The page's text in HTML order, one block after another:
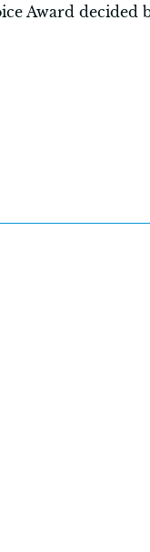
Award decided